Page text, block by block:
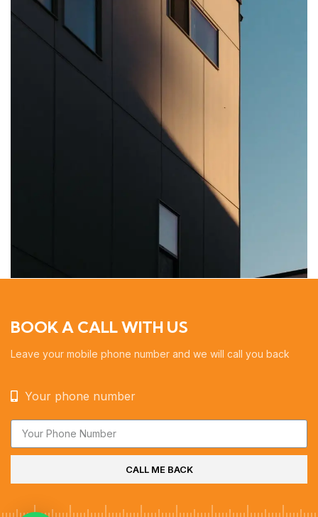
BOOK A CALL WITH US
Leave your mobile phone number and we will call you back
Your phone number
CALL ME BACK